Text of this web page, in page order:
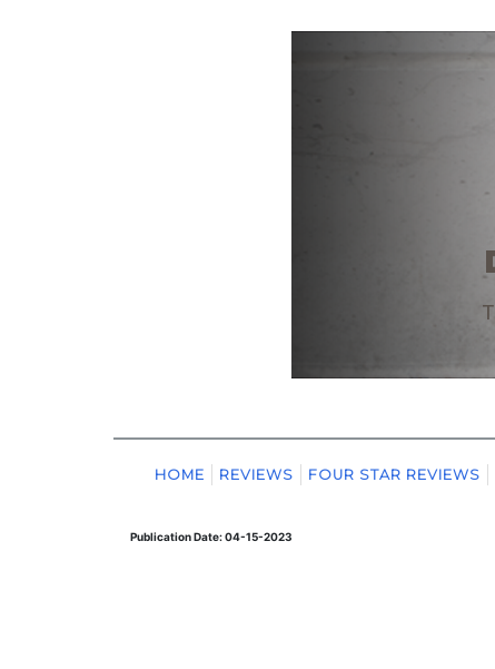
HOME REVIEWS FOUR STAR REVIEWS
Publication Date: 04-15-2023